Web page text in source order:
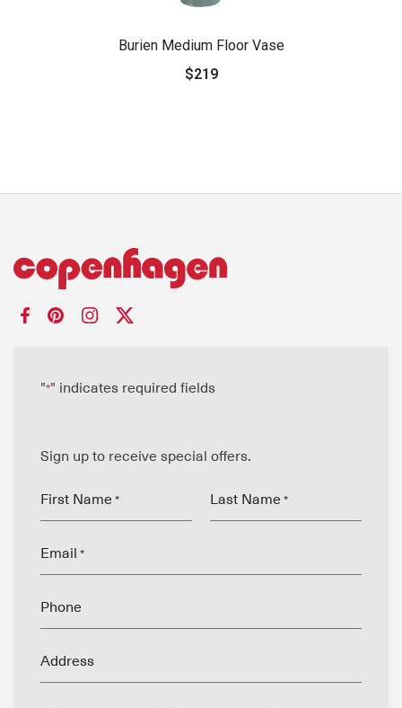
Burien Medium Floor Vase
$219
"*" indicates required fields
Sign up to receive special offers.
First Name * Last Name *
Email *
Phone
Address